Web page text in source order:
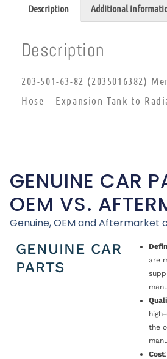
Description Additional
Description
203-501-63-82 (2035016382)
Hose – Expansion Tank to
GENUINE CAR
OEM VS.
Genuine, OEM and Aftermarket
GENUINE CAR
PARTS
are
the
Cost